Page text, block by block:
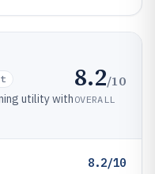
utility with
8.2/10
OVERALL
8.2/10